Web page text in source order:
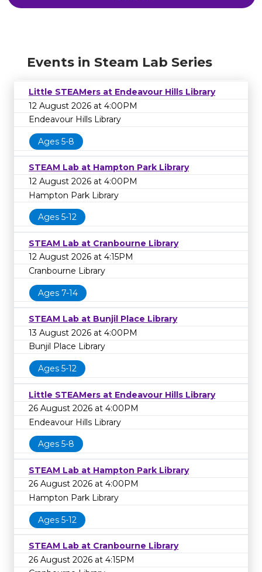
Events in Steam Lab Series
Little STEAMers at Endeavour Hills Library
12 August 2026 at 4:00PM
Endeavour Hills Library
Ages 5-8
STEAM Lab at Hampton Park Library
12 August 2026 at 4:00PM
Hampton Park Library
Ages 5-12
STEAM Lab at Cranbourne Library
12 August 2026 at 4:15PM
Cranbourne Library
Ages 7-14
STEAM Lab at Bunjil Place Library
13 August 2026 at 4:00PM
Bunjil Place Library
Ages 5-12
Little STEAMers at Endeavour Hills Library
26 August 2026 at 4:00PM
Endeavour Hills Library
Ages 5-8
STEAM Lab at Hampton Park Library
26 August 2026 at 4:00PM
Hampton Park Library
Ages 5-12
STEAM Lab at Cranbourne Library
26 August 2026 at 4:15PM